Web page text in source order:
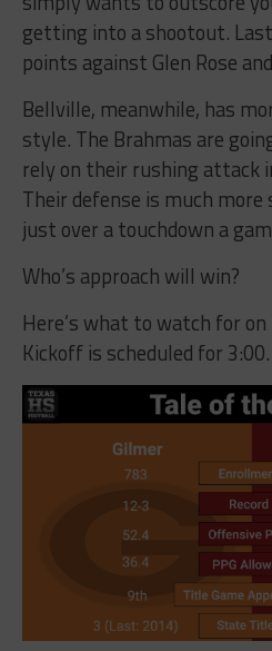
getting into a shootout.
points against Glen Rose
Bellville, meanwhile, has
style. The Brahmas are
rely on their rushing attack
Their defense is much
just over a touchdown a
Who’s approach will win?
Here’s what to watch for
Kickoff is scheduled for 3:00.